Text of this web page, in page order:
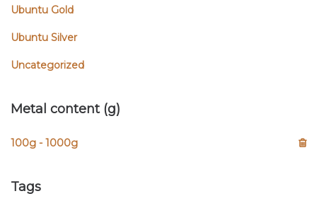
Ubuntu Gold
Ubuntu Silver
Uncategorized
Metal content (g)
100g - 1000g
Tags